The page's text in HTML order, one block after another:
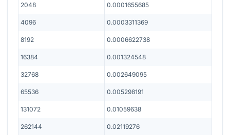
2048 0.0001655685
4096 0.0003311369
8192 0.0006622738
16384 0.001324548
32768 0.002649095
65536 0.005298191
131072 0.01059638
262144 0.02119276